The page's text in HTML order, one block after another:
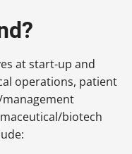
at start-up and
operations, patient
biotech